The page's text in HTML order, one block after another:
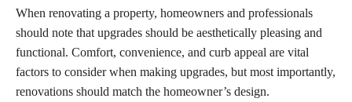
When renovating a property, homeowners and professionals
should note that upgrades should be aesthetically pleasing and
functional. Comfort, convenience, and curb appeal are vital
factors to consider when making upgrades, but most importantly,
renovations should match the homeowner’s design.